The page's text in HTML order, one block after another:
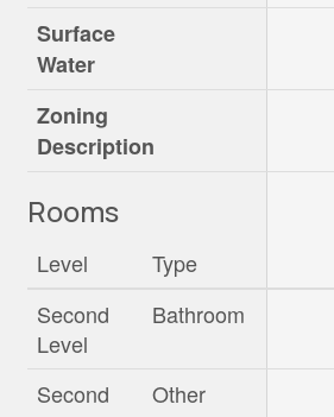
Surface
Water
Zoning
Description
Rooms
Level Type
Second
Level
Bathroom
Second
Other